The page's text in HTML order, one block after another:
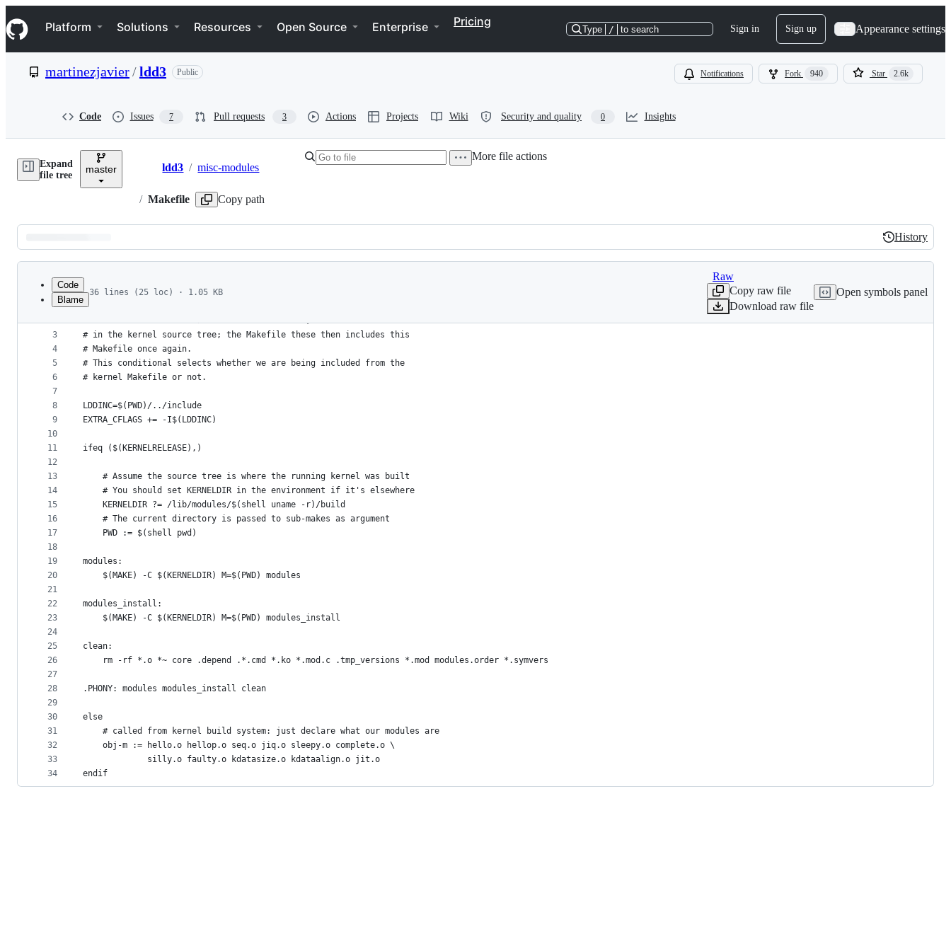
k
i
p
e
Navigation Menu
Platform Solutions Resources Open Source Enterprise Pricing
Type / to search Sign in Sign up Appearance settings
martinezjavier/ldd3 Public Notifications Fork 940 Star 2.6k
Code Issues 7 Pull requests 3 Actions Projects Wiki Security and quality 0 Insights
Expand
file tree
master Breadcrumbs
ldd3 / misc-modules
/ Makefile Copy path
More file actions
Latest
commit
History
History
metadata
controls
Code
Blame
36 lines (25 loc) · 1.05 KB
Raw
Copy raw file
Download raw file
Open symbols panel
1
2
3
4
5
6
7
8
9
10
11
12
13
14
15
16
17
18
19
20
21
22
23
24
25
26
27
28
29
30
31
32
33
34
# To build modules outside of the kernel tree, we run "make"
# in the kernel source tree; the Makefile these then includes this
# Makefile once again.
# This conditional selects whether we are being included from the
# kernel Makefile or not.
LDDINC=$(PWD)/../include
EXTRA_CFLAGS += -I$(LDDINC)
ifeq ($(KERNELRELEASE),)
    # Assume the source tree is where the running kernel was built
    # You should set KERNELDIR in the environment if it's elsewhere
    KERNELDIR ?= /lib/modules/$(shell uname -r)/build
    # The current directory is passed to sub-makes as argument
    PWD := $(shell pwd)
modules:
	$(MAKE) -C $(KERNELDIR) M=$(PWD) modules
modules_install:
	$(MAKE) -C $(KERNELDIR) M=$(PWD) modules_install
clean:
	rm -rf *.o *~ core .depend .*.cmd *.ko *.mod.c .tmp_versions *.mod modules.order *.symvers
.PHONY: modules modules_install clean
else
    # called from kernel build system: just declare what our modules are
    obj-m := hello.o hellop.o seq.o jiq.o sleepy.o complete.o \
             silly.o faulty.o kdatasize.o kdataalign.o jit.o
endif